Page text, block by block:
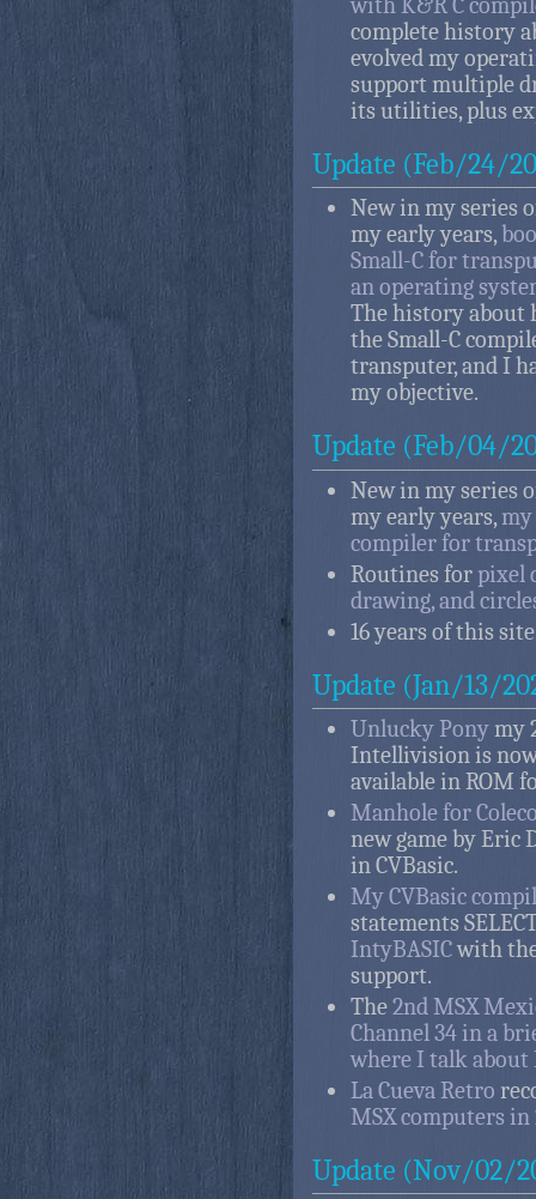
complete history
evolved my
support multiple
its utilities, plus
Update (Feb/24/
New in my series
my early years,
Small-C for
an operating
The history about
the Small-C
transputer, and I
my objective.
Update (Feb/04/
New in my series
my early years, my
compiler for
Routines for pixel
drawing, and
16 years of this
Update (Jan/13/
Unlucky Ponymy
Intellivision is
available in ROM
Manhole for
new game by Eric
in CVBasic.
My CVBasic
statements
IntyBASICwith
support.
The2nd MSX
Channel 34 in a
where I talk about
La Cueva Retro
MSX computers in
Update (Nov/02/